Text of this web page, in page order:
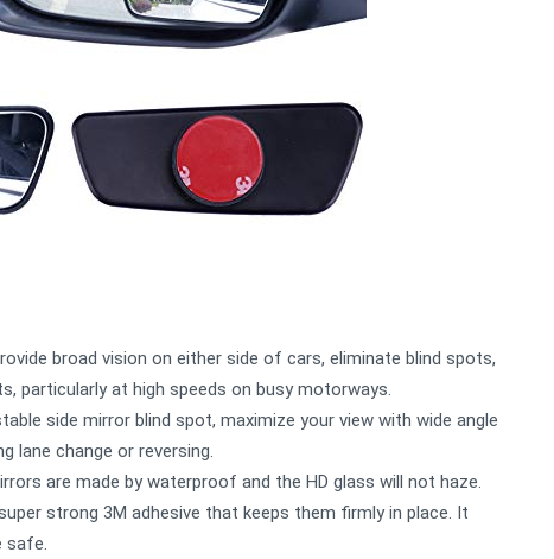
broad vision on either side of cars, eliminate blind spots,
particularly at high speeds on busy motorways.
side mirror blind spot, maximize your view with wide angle
lane change or reversing.
are made by waterproof and the HD glass will not haze.
strong 3M adhesive that keeps them firmly in place. It
safe.